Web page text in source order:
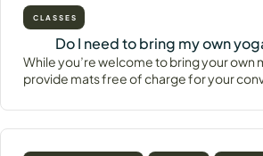
CLASSES
Do I need to bring my own
While you’re welcome to bring your own
provide mats free of charge for your